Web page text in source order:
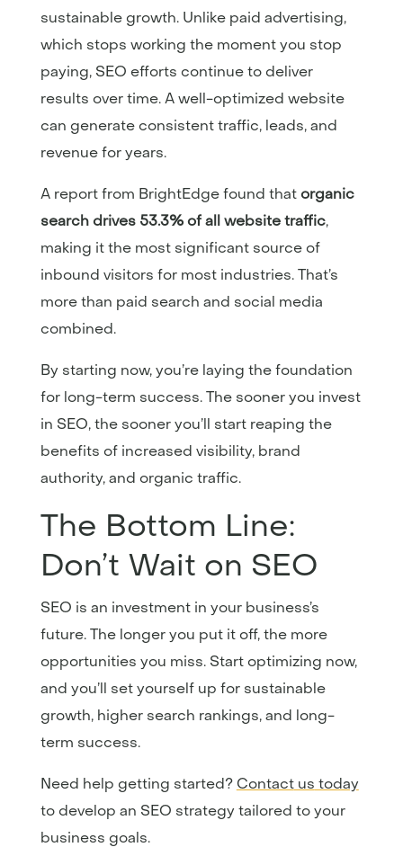
sustainable growth. Unlike paid advertising,
which stops working the moment you stop
paying, SEO efforts continue to deliver
results over time. A well-optimized website
can generate consistent traffic, leads, and
revenue for years.
A report from BrightEdgefound thatorganic
search drives 53.3% of all website traffic,
making it the most significant source of
inbound visitors for most industries. That’s
more than paid search and social media
combined.
By starting now, you’re laying the foundation
for long-term success. The sooner you invest
in SEO, the sooner you’ll start reaping the
benefits of increased visibility, brand
authority, and organic traffic.
The Bottom Line:
Don’t Wait on SEO
SEO is an investment in your business’s
future. The longer you put it off, the more
opportunities you miss. Start optimizing now,
and you’ll set yourself up for sustainable
growth, higher search rankings, and long-
term success.
Need help getting started? Contactus today
to develop an SEO strategy tailored to your
business goals.